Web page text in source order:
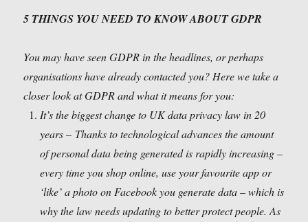
5 THINGS YOU NEED TO KNOW ABOUT GDPR
You may have seen GDPR in the headlines, or perhaps
organisations have already contacted you? Here we take a
closer look at GDPR and what it means for you:
It’s the biggest change to UK data privacy law in 20
years – Thanks to technological advances the amount
of personal data being generated is rapidly increasing –
every time you shop online, use your favourite app or
‘like’ a photo on Facebook you generate data – which is
why the law needs updating to better protect people. As